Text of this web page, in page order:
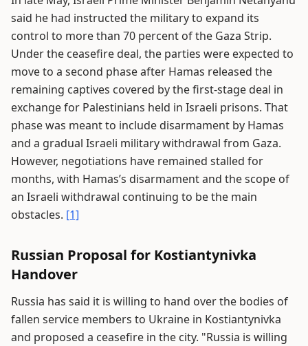
said he had instructed the military to expand its
control to more than 70 percent of the Gaza Strip.
Under the ceasefire deal, the parties were expected to
move to a second phase after Hamas released the
remaining captives covered by the first-stage deal in
exchange for Palestinians held in Israeli prisons. That
phase was meant to include disarmament by Hamas
and a gradual Israeli military withdrawal from Gaza.
However, negotiations have remained stalled for
months, with Hamas’s disarmament and the scope of
an Israeli withdrawal continuing to be the main
obstacles. [1]
Russian Proposal for Kostiantynivka
Handover
Russia has said it is willing to hand over the bodies of
fallen service members to Ukraine in Kostiantynivka
and proposed a ceasefire in the city. "Russia is willing